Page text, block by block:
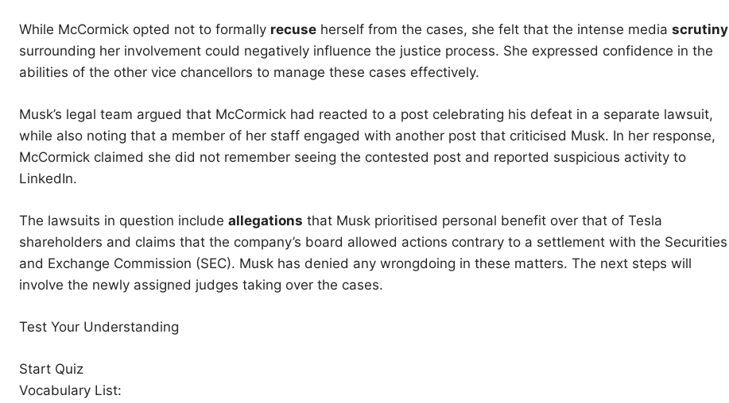
While McCormick opted not to formally recuse herself from the cases, she felt that the intense media scrutiny
surrounding her involvement could negatively influence the justice process. She expressed confidence in the
abilities of the other vice chancellors to manage these cases effectively.
Musk’s legal team argued that McCormick had reacted to a post celebrating his defeat in a separate lawsuit,
while also noting that a member of her staff engaged with another post that criticised Musk. In her response,
McCormick claimed she did not remember seeing the contested post and reported suspicious activity to
LinkedIn.
The lawsuits in question include allegations that Musk prioritised personal benefit over that of Tesla
shareholders and claims that the company’s board allowed actions contrary to a settlement with the Securities
and Exchange Commission (SEC). Musk has denied any wrongdoing in these matters. The next steps will
involve the newly assigned judges taking over the cases.
Test Your Understanding
Start Quiz
Vocabulary List: